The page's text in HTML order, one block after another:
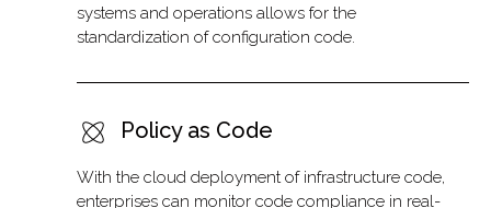
systems and operations allows for the
standardization of configuration code.
Policy as Code
With the cloud deployment of infrastructure code,
enterprises can monitor code compliance in real-